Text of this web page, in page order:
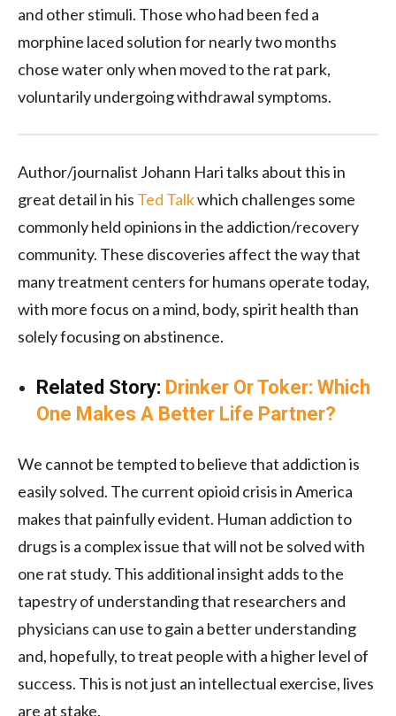
and other stimuli. Those who had been fed a
morphine laced solution for nearly two months
chose water only when moved to the rat park,
voluntarily undergoing withdrawal symptoms.
Author/journalist Johann Hari talks about this in
great detail in his Ted Talkwhich challenges some
commonly held opinions in the addiction/recovery
community. These discoveries affect the way that
many treatment centers for humans operate today,
with more focus on a mind, body, spirit health than
solely focusing on abstinence.
Related Story: Drinker Or Toker: Which
One Makes A Better Life Partner?
We cannot be tempted to believe that addiction is
easily solved. The current opioid crisis in America
makes that painfully evident. Human addiction to
drugs is a complex issue that will not be solved with
one rat study. This additional insight adds to the
tapestry of understanding that researchers and
physicians can use to gain a better understanding
and, hopefully, to treat people with a higher level of
success. This is not just an intellectual exercise, lives
are at stake.